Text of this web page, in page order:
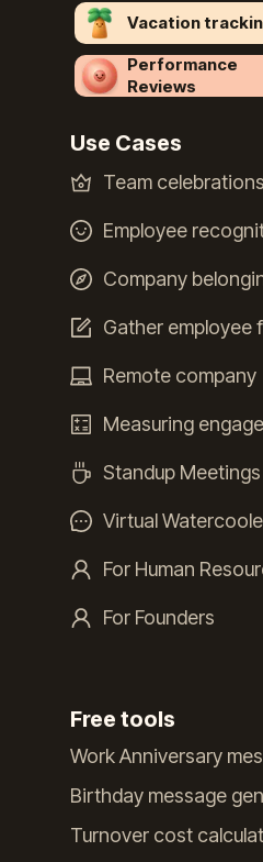
Vacation
Performance
Reviews
Use Cases
Team celebrations
Employee
Company
Gather employee
Remote company
Measuring
Standup Meetings
Virtual
For Human
For Founders
Free tools
Work Anniversary
Birthday message
Turnover cost